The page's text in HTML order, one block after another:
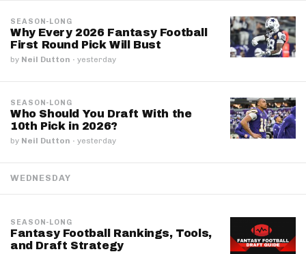
SEASON-LONG
Why Every 2026 Fantasy Football
First Round Pick Will Bust
by Neil Dutton · yesterday
SEASON-LONG
Who Should You Draft With the
10th Pick in 2026?
by Neil Dutton · yesterday
WEDNESDAY
SEASON-LONG
Fantasy Football Rankings, Tools,
and Draft Strategy